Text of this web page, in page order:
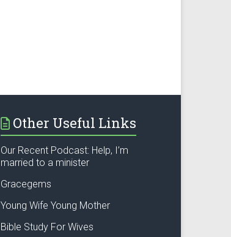
Other Useful Links
Our Recent Podcast: Help, I’m
married to a minister
Gracegems
Young Wife Young Mother
Bible Study For Wives